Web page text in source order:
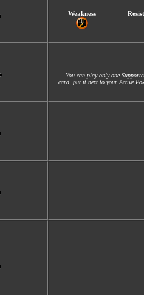
Weakness
You can play only one
card, put it next to your Active